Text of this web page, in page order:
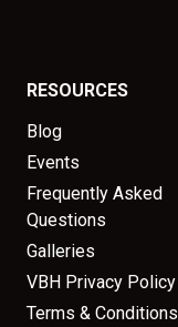
RESOURCES
Blog
Events
Frequently Asked
Questions
Galleries
VBH Privacy Policy
Terms & Conditions